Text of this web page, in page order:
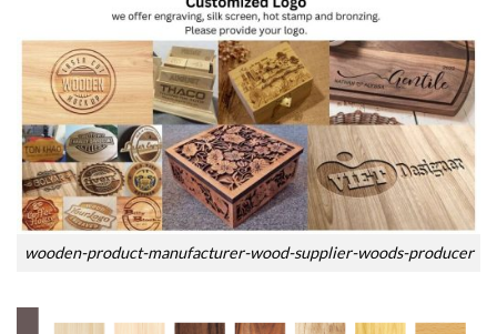
wooden-product-manufacturer-wood-supplier-woods-producer